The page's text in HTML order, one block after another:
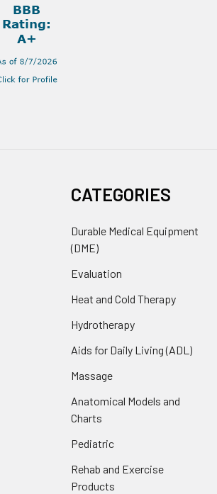
CATEGORIES
Durable Medical Equipment
(DME)
Evaluation
Heat and Cold Therapy
Hydrotherapy
Aids for Daily Living (ADL)
Massage
Anatomical Models and
Charts
Pediatric
Rehab and Exercise
Products